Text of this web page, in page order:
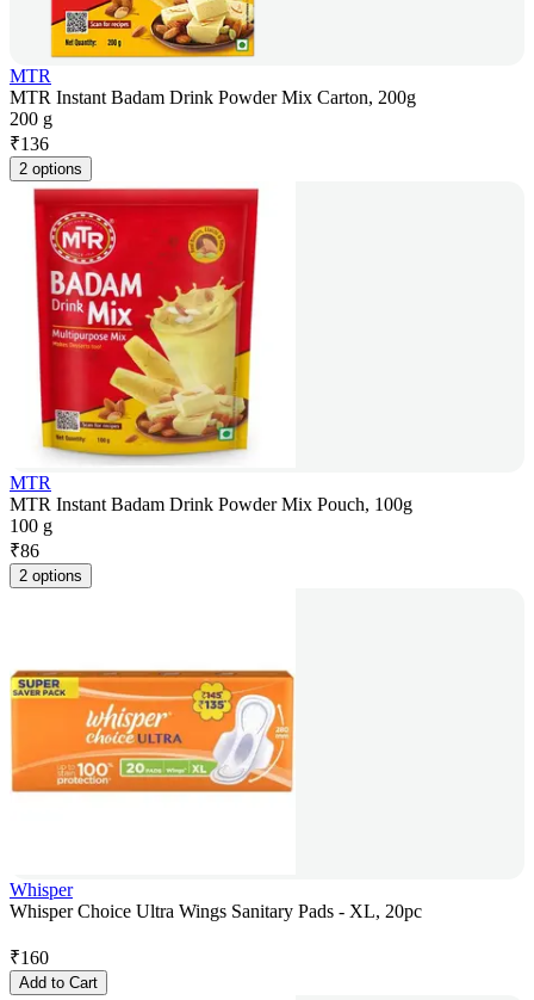
MTR
MTR Instant Badam Drink Powder Mix Carton, 200g
200 g
₹136
2 options
MTR
MTR Instant Badam Drink Powder Mix Pouch, 100g
100 g
₹86
2 options
Whisper
Whisper Choice Ultra Wings Sanitary Pads - XL, 20pc
₹160
Add to Cart